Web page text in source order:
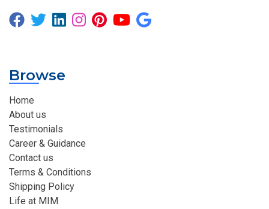
Browse
Home
About us
Testimonials
Career & Guidance
Contact us
Terms & Conditions
Shipping Policy
Life at MIM